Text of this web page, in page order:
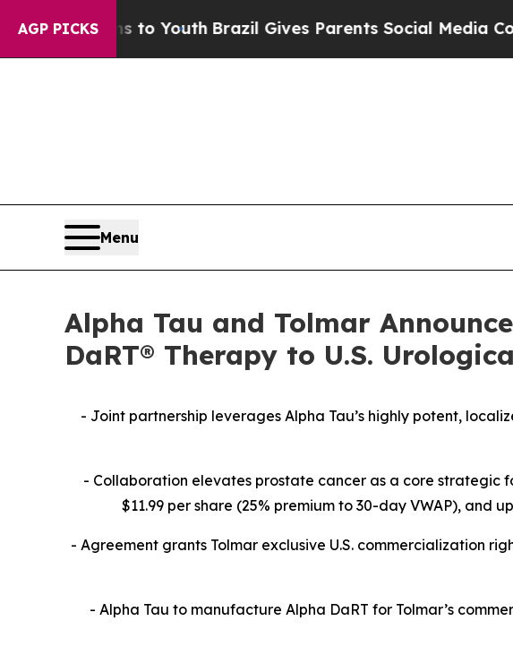
AGP PICKS
to Youth Brazil Gives Parents Social Media Controls for
Menu
Alpha Tau and Tolmar
DaRT® Therapy to U.S.
- Joint partnership leverages Alpha Tau’s highly potent,
- Collaboration elevates prostate cancer as a core strategic
$11.99 per share (25% premium to 30-day VWAP), and
- Agreement grants Tolmar exclusive U.S. commercialization
- Alpha Tau to manufacture Alpha DaRT for Tolmar’s